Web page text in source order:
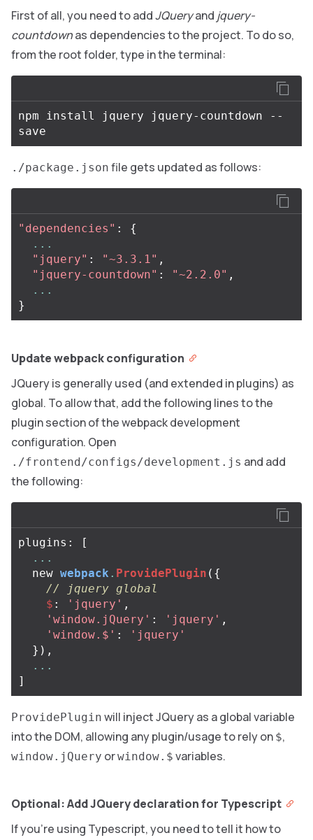
First of all, you need to addJQueryand jquery-
countdownas dependencies to the project. To do so,
from the root folder, type in the terminal:
npm install jquery jquery- countdown
--
save
./package.json file gets updated as follows:
"dependencies" :
{
...
"jquery" : "~3.3.1" ,
"jquery-countdown" : "~2.2.0" ,
...
}
Update webpack configuration
JQuery is generally used (and extended in plugins) as
global. To allow that, add the following lines to the
plugin section of the webpack development
configuration. Open
./frontend/configs/development.js and add
the following:
plugins :
[
...
new webpack . ProvidePlugin ({
// jquery global
$ : 'jquery' ,
'window.jQuery' : 'jquery' ,
'window.$' :
'jquery'
}),
...
]
ProvidePlugin will inject JQuery as a global variable
into the DOM, allowing any plugin/usage to rely on $,
window.jQuery orwindow.$ variables.
Optional: Add JQuery declaration for Typescript
If you’re using Typescript, you need to tell it how to